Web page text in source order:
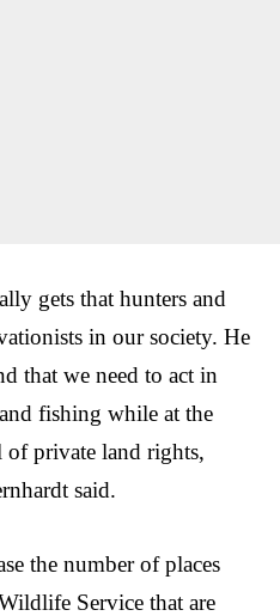
gets that hunters and
in our society. He
that we need to act in
fishing while at the
of private land rights,
said.
the number of places
Service that are